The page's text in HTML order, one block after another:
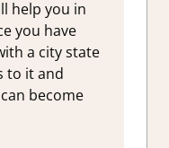
help you in
you have
a city state
to it and
become